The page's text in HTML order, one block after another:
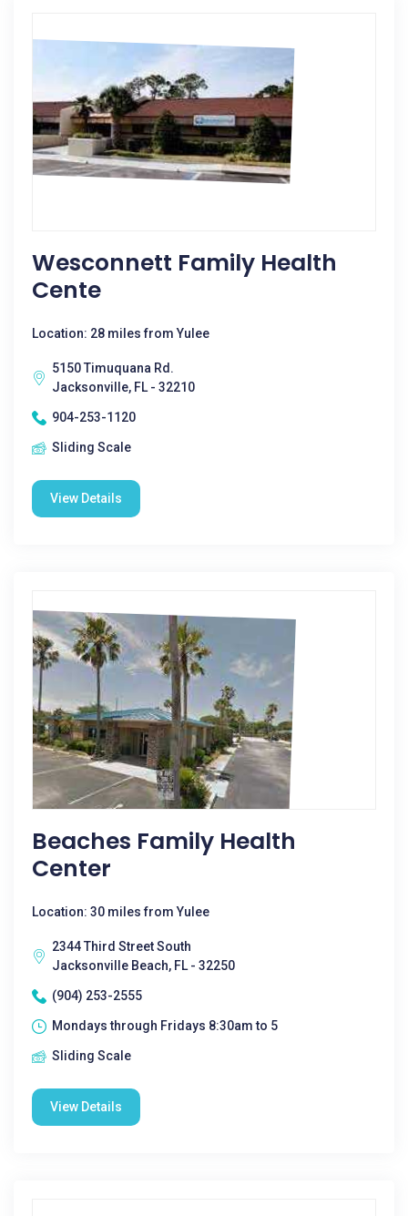
Wesconnett Family Health
Cente
Location: 28 miles from Yulee
5150 Timuquana Rd.
Jacksonville, FL - 32210
904-253-1120
Sliding Scale
View Details
Beaches Family Health
Center
Location: 30 miles from Yulee
2344 Third Street South
Jacksonville Beach, FL - 32250
(904) 253-2555
Mondays through Fridays 8:30am to 5
Sliding Scale
View Details